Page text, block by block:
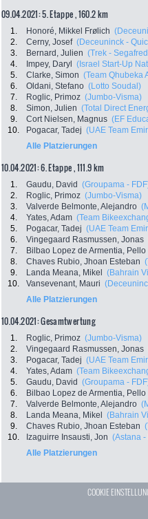
09.04.2021: 5. Etappe , 160.2 km
1. Honoré, Mikkel Frølich
2.
Cerny, Josef (Deceuninck -
3.
Bernard, Julien (Trek -
4.
Impey, Daryl (Israel Start-Up
5.
Clarke, Simon (Team Qhubeka
6.
Oldani, Stefano (Lotto Soudal)
7.
Roglic, Primoz (Jumbo-Visma)
8.
Simon, Julien (Total Direct
9.
Cort Nielsen, Magnus (EF
10.
Pogacar, Tadej (UAE Team
Alle Platzierungen
10.04.2021: 6. Etappe , 111.9 km
1. Gaudu, David (Groupama -
2.
Roglic, Primoz (Jumbo-Visma)
3.
Valverde Belmonte, Alejandro
4.
Yates, Adam (Team
5.
Pogacar, Tadej (UAE Team
6.
Vingegaard Rasmussen, Jonas
7.
Bilbao Lopez de Armentia, Pello
8.
Chaves Rubio, Jhoan Esteban
9.
Landa Meana, Mikel (Bahrain
10.
Vansevenant, Mauri
Alle Platzierungen
10.04.2021: Gesamtwertung
1. Roglic, Primoz (Jumbo-Visma)
2.
Vingegaard Rasmussen, Jonas
3.
Pogacar, Tadej (UAE Team
4.
Yates, Adam (Team
5.
Gaudu, David (Groupama -
6.
Bilbao Lopez de Armentia, Pello
7.
Valverde Belmonte, Alejandro
8.
Landa Meana, Mikel (Bahrain
9.
Chaves Rubio, Jhoan Esteban
10.
Izaguirre Insausti, Jon (Astana -
Alle Platzierungen
COOKIE